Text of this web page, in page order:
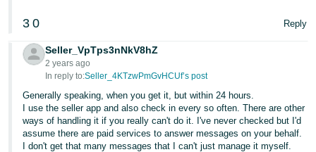
Português
தமிழ்
- IN
ไทย
- TH
3 0 Reply
Seller_VpTps3nNkV8hZ
2 years ago
In reply to:Seller_4KTzwPmGvHCUf’s post
Generally speaking, when you get it, but within 24 hours.
I use the seller app and also check in every so often. There are other
ways of handling it if you really can't do it. I've never checked but I'd
assume there are paid services to answer messages on your behalf.
I don't get that many messages that I can't just manage it myself.